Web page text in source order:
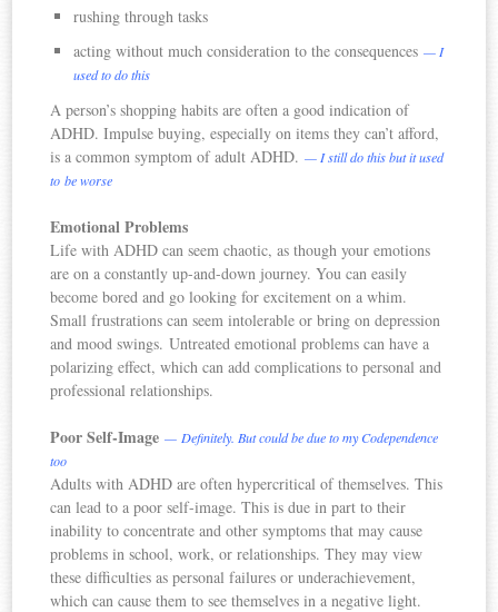
rushing through tasks
acting without much consideration to the consequences— I
used to do this
A person’s shopping habits are often a good indication of
ADHD. Impulse buying, especially on items they can’t afford,
is a common symptom of adult ADHD.— I still do this but it used
to be worse
Emotional Problems
Life with ADHD can seem chaotic, as though your emotions
are on a constantly up-and-down journey. You can easily
become bored and go looking for excitement on a whim.
Small frustrations can seem intolerable or bring on depression
and mood swings. Untreated emotional problems can have a
polarizing effect, which can add complications to personal and
professional relationships.
Poor Self-Image— Definitely. But could be due to my Codependence
too
Adults with ADHD are often hypercritical of themselves. This
can lead to a poor self-image. This is due in part to their
inability to concentrate and other symptoms that may cause
problems in school, work, or relationships. They may view
these difficulties as personal failures or underachievement,
which can cause them to see themselves in a negative light.